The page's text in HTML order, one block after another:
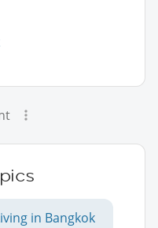
in Bangkok